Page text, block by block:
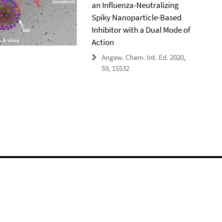
an Influenza-Neutralizing
Spiky Nanoparticle-Based
Inhibitor with a Dual Mode of
Action
Angew. Chem. Int. Ed. 2020,
59, 15532